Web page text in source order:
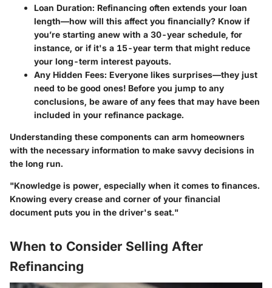
Loan Duration: Refinancing often extends your loan
length—how will this affect you financially? Know if
you’re starting anew with a 30-year schedule, for
instance, or if it's a 15-year term that might reduce
your long-term interest payouts.
Any Hidden Fees: Everyone likes surprises—they just
need to be good ones! Before you jump to any
conclusions, be aware of any fees that may have been
included in your refinance package.
Understanding these components can arm homeowners
with the necessary information to make savvy decisions in
the long run.
"Knowledge is power, especially when it comes to finances.
Knowing every crease and corner of your financial
document puts you in the driver's seat."
When to Consider Selling After
Refinancing